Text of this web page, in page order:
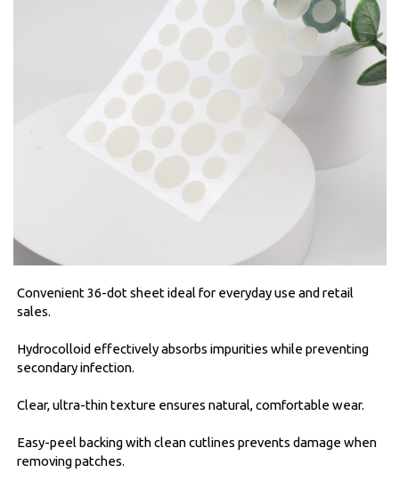
Convenient 36-dot sheet ideal for everyday use and retail
sales.
Hydrocolloid effectively absorbs impurities while preventing
secondary infection.
Clear, ultra-thin texture ensures natural, comfortable wear.
Easy-peel backing with clean cutlines prevents damage when
removing patches.